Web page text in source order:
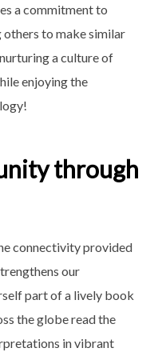
a commitment to
others to make similar
a culture of
enjoying the
through
connectivity provided
our
part of a lively book
the globe read the
in vibrant